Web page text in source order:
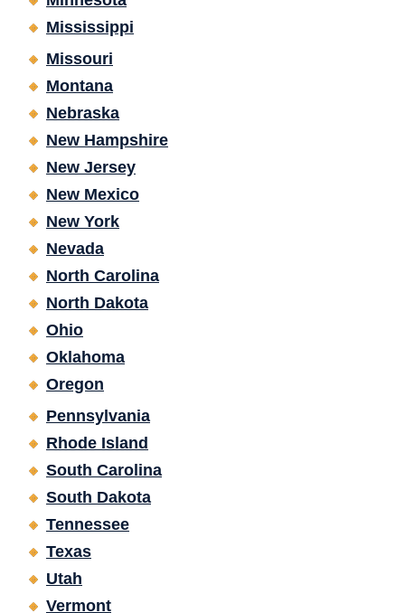
Mississippi
Missouri
Montana
Nebraska
New Hampshire
New Jersey
New Mexico
New York
Nevada
North Carolina
North Dakota
Ohio
Oklahoma
Oregon
Pennsylvania
Rhode Island
South Carolina
South Dakota
Tennessee
Texas
Utah
Vermont